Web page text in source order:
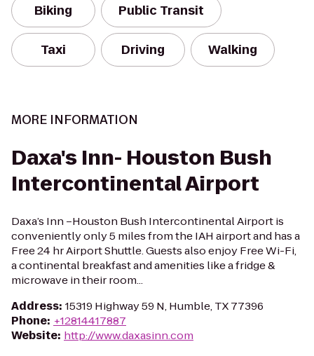
Biking Public Transit
Taxi Driving Walking
MORE INFORMATION
Daxa's Inn- Houston Bush
Intercontinental Airport
Daxa’s Inn –Houston Bush Intercontinental Airport is
conveniently only 5 miles from the IAH airport and has a
Free 24 hr Airport Shuttle. Guests also enjoy Free Wi-Fi,
a continental breakfast and amenities like a fridge &
microwave in their room...
Address: 15319 Highway 59 N, Humble, TX 77396
Phone: +12814417887
Website: http://www.daxasinn.com